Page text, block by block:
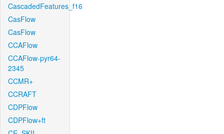
CascadedFeatures_f16
CasFlow
CasFlow
CCAFlow
CCAFlow-pyr64-
2345
CCMR+
CCRAFT
CDPFlow
CDPFlow+ft